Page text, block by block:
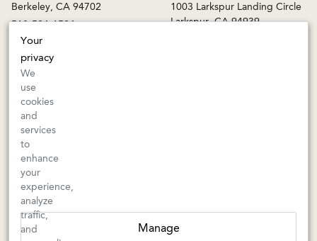
Berkeley, CA 94702
510-524-1524
1003 Larkspur Landing Circle
Larkspur, CA 94939
orders@kermitlynch.com
INFO
Events
Gift Cards
FAQs
Shipping & Returns
Warnings
Terms & Conditions
Your
privacy
We
use
cookies
and
services
to
enhance
your
experience,
analyze
traffic,
and
Manage